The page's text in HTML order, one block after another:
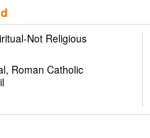
Not Religious
Roman Catholic